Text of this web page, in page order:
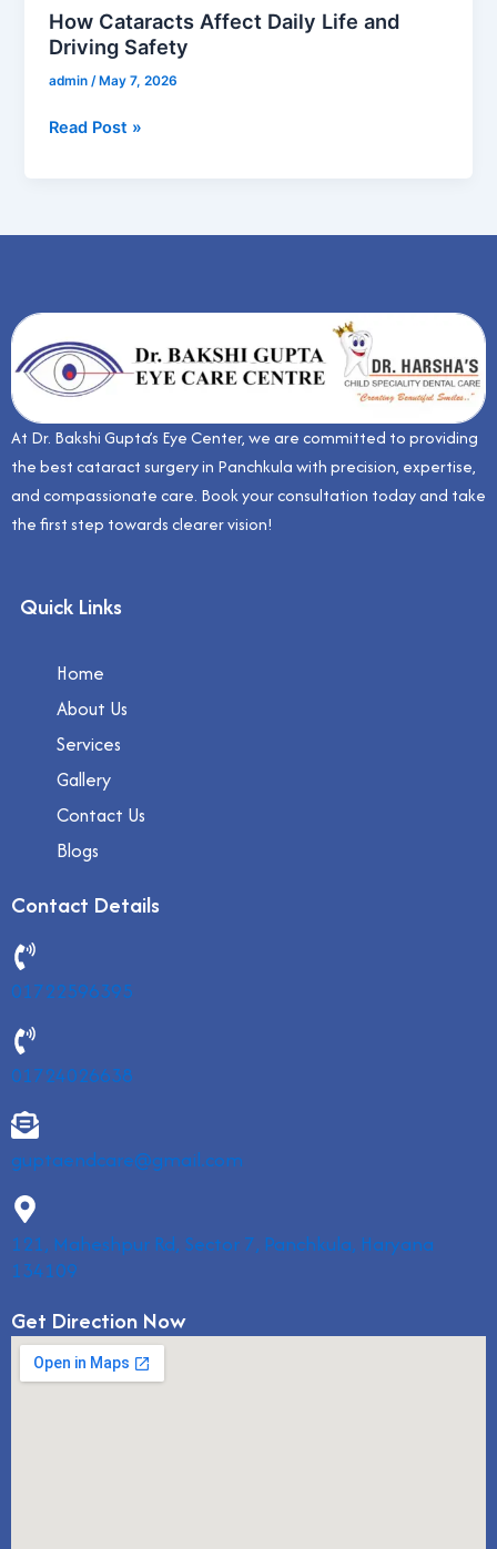
How Cataracts Affect Daily Life and
Driving Safety
admin /May 7, 2026
Read Post »
At Dr. Bakshi Gupta’s Eye Center, we are committed to providing
the best cataract surgery in Panchkula with precision, expertise,
and compassionate care. Book your consultation today and take
the first step towards clearer vision!
Quick Links
Home
About Us
Services
Gallery
Contact Us
Blogs
Contact Details
01722596395
01724026638
guptaendcare@gmail.com
121, Maheshpur Rd, Sector 7, Panchkula, Haryana
134109
Get Direction Now